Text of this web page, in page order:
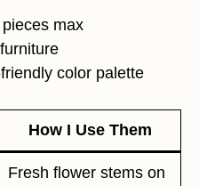
max
color palette
How I Use Them
Fresh flower stems on